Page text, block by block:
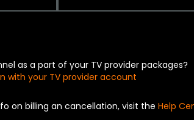
as a part of your TV provider packages?
with your TV provider account
on billing an cancellation, visit the Help